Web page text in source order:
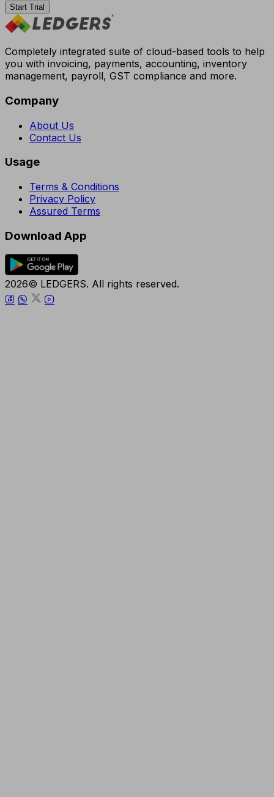
Start Trial
Completely integrated suite of cloud-based tools to help
you with invoicing, payments, accounting, inventory
management, payroll, GST compliance and more.
Company
About Us
Contact Us
Usage
Terms & Conditions
Privacy Policy
Assured Terms
Download App
2026© LEDGERS. All rights reserved.